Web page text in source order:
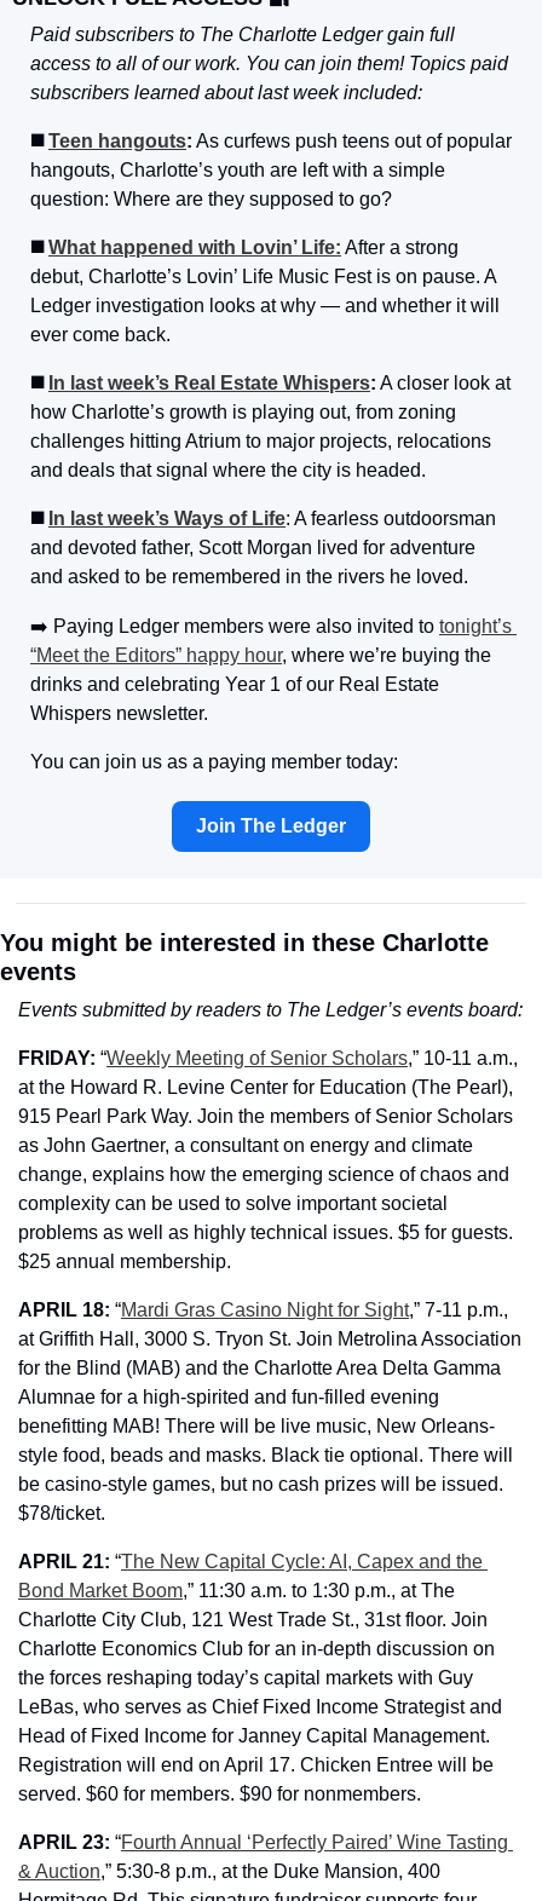
Paid subscribers to The Charlotte Ledger gain full
access to all of our work. You can join them! Topics paid
subscribers learned about last week included:
◼️ Teen hangouts: As curfews push teens out of popular
hangouts, Charlotte’s youth are left with a simple
question: Where are they supposed to go?
◼️ What happened with Lovin’ Life: After a strong
debut, Charlotte’s Lovin’ Life Music Fest is on pause. A
Ledger investigation looks at why — and whether it will
ever come back.
◼️ In last week’s Real Estate Whispers: A closer look at
how Charlotte’s growth is playing out, from zoning
challenges hitting Atrium to major projects, relocations
and deals that signal where the city is headed.
◼️ In last week’s Ways of Life: A fearless outdoorsman
and devoted father, Scott Morgan lived for adventure
and asked to be remembered in the rivers he loved.
➡️ Paying Ledger members were also invited to tonight’s
“Meet the Editors” happy hour, where we’re buying the
drinks and celebrating Year 1 of our Real Estate
Whispers newsletter.
You can join us as a paying member today:
Join The Ledger
You might be interested in these Charlotte
events
Events submitted by readers to The Ledger’s events board:
FRIDAY: “Weekly Meeting of Senior Scholars,” 10-11 a.m.,
at the Howard R. Levine Center for Education (The Pearl),
915 Pearl Park Way. Join the members of Senior Scholars
as John Gaertner, a consultant on energy and climate
change, explains how the emerging science of chaos and
complexity can be used to solve important societal
problems as well as highly technical issues. $5 for guests.
$25 annual membership.
APRIL 18: “Mardi Gras Casino Night for Sight,” 7-11 p.m.,
at Griffith Hall, 3000 S. Tryon St. Join Metrolina Association
for the Blind (MAB) and the Charlotte Area Delta Gamma
Alumnae for a high-spirited and fun-filled evening
benefitting MAB! There will be live music, New Orleans-
style food, beads and masks. Black tie optional. There will
be casino-style games, but no cash prizes will be issued.
$78/ticket.
APRIL 21: “The New Capital Cycle: AI, Capex and the
Bond Market Boom,” 11:30 a.m. to 1:30 p.m., at The
Charlotte City Club, 121 West Trade St., 31st floor. Join
Charlotte Economics Club for an in-depth discussion on
the forces reshaping today’s capital markets with Guy
LeBas, who serves as Chief Fixed Income Strategist and
Head of Fixed Income for Janney Capital Management.
Registration will end on April 17. Chicken Entree will be
served. $60 for members. $90 for nonmembers.
APRIL 23: “Fourth Annual ‘Perfectly Paired’ Wine Tasting
& Auction,” 5:30-8 p.m., at the Duke Mansion, 400